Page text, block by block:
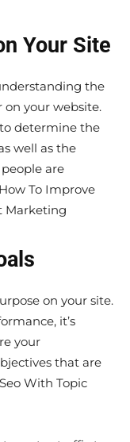
Your Site
the
on your website.
determine the
well as the
are
To Improve
Marketing
on your site.
it’s
your
that are
With Topic